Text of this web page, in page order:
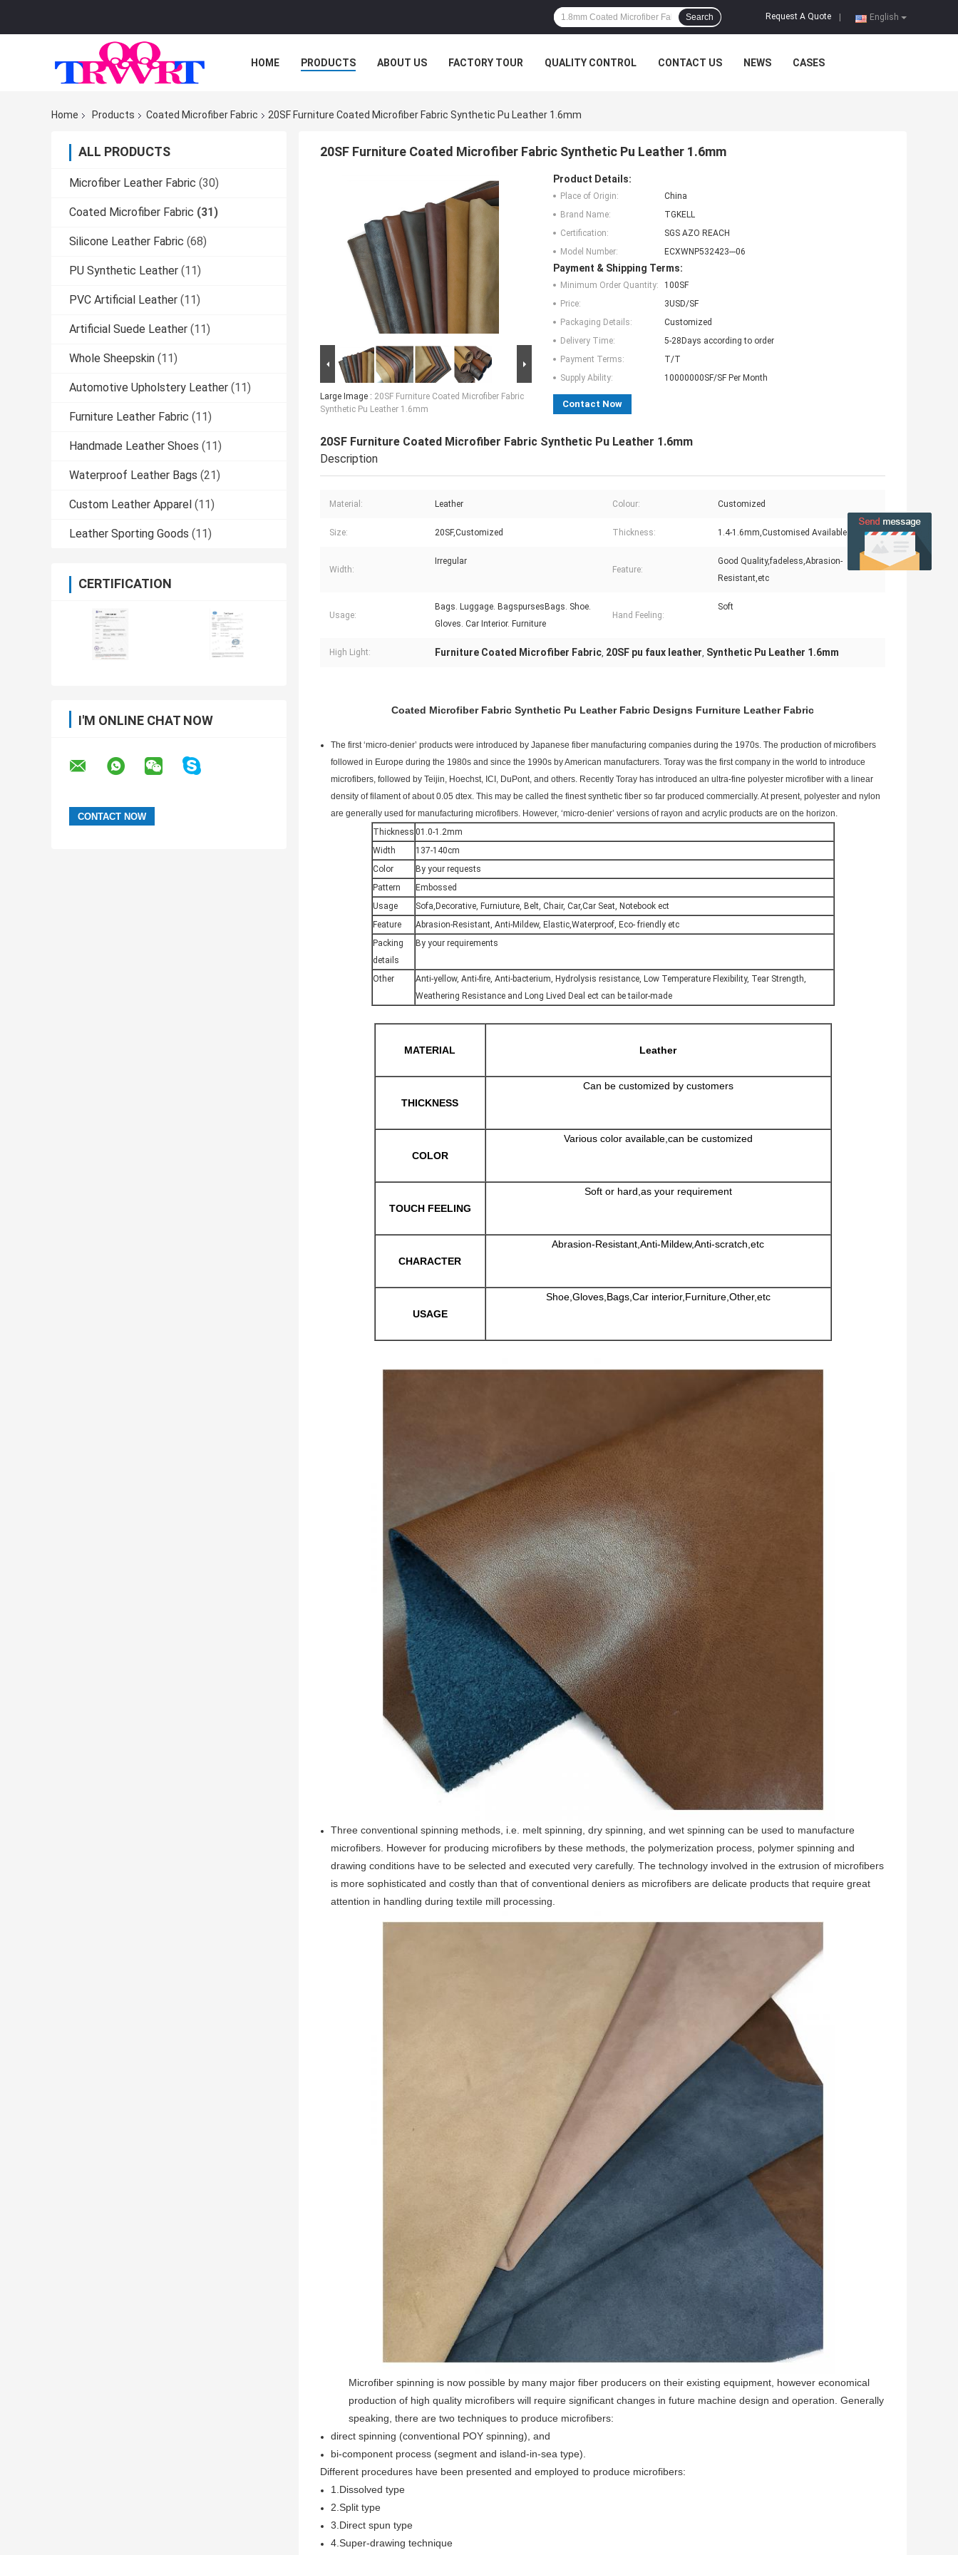
Leave a Message
We will call you back soon!
SUBMIT
English
Request A Quote
Search
HOME PRODUCTS ABOUT US FACTORY TOUR QUALITY CONTROL CONTACT US NEWS CASES
Home Products Coated Microfiber Fabric 20SF Furniture Coated Microfiber Fabric Synthetic Pu Leather 1.6mm
ALL PRODUCTS
Microfiber Leather Fabric (30)
Coated Microfiber Fabric (31)
Silicone Leather Fabric (68)
PU Synthetic Leather (11)
PVC Artificial Leather (11)
Artificial Suede Leather (11)
Whole Sheepskin (11)
Automotive Upholstery Leather (11)
Furniture Leather Fabric (11)
Handmade Leather Shoes (11)
Waterproof Leather Bags (21)
Custom Leather Apparel (11)
Leather Sporting Goods (11)
CERTIFICATION
I'M ONLINE CHAT NOW
20SF Furniture Coated Microfiber Fabric Synthetic Pu Leather 1.6mm
Large Image : 20SF Furniture Coated Microfiber Fabric
Synthetic Pu Leather 1.6mm
Product Details:
Place of Origin:
China
Brand Name:
TGKELL
Certification:
SGS AZO REACH
Model Number:
ECXWNP532423---06
Payment & Shipping Terms:
Minimum Order Quantity:
100SF
Price:
3USD/SF
Packaging Details:
Customized
Delivery Time:
5-28Days according to order
Payment Terms:
T/T
Supply Ability:
10000000SF/SF Per Month
Contact Now
20SF Furniture Coated Microfiber Fabric Synthetic Pu Leather 1.6mm
Description
Material: Leather Colour: Customized
Size: 20SF,Customized Thickness: 1.4-1.6mm,Customised Available
Width:
Irregular
Feature:
Good Quality,fadeless,Abrasion-
Resistant,etc
Usage:
Bags. Luggage. BagspursesBags. Shoe.
Gloves. Car Interior. Furniture
Hand Feeling:
Soft
High Light: Furniture Coated Microfiber Fabric, 20SF pu faux leather, Synthetic Pu Leather 1.6mm
Coated Microfiber Fabric Synthetic Pu Leather Fabric Designs Furniture Leather Fabric
The first ‘micro-denier’ products were introduced by Japanese fiber manufacturing companies during the 1970s. The production of microfibers
followed in Europe during the 1980s and since the 1990s by American manufacturers. Toray was the first company in the world to introduce
microfibers, followed by Teijin, Hoechst, ICI, DuPont, and others. Recently Toray has introduced an ultra-fine polyester microfiber with a linear
density of filament of about 0.05 dtex. This may be called the finest synthetic fiber so far produced commercially. At present, polyester and nylon
are generally used for manufacturing microfibers. However, ‘micro-denier’ versions of rayon and acrylic products are on the horizon.
Thickness 01.0-1.2mm
Width
137-140cm
Color
By your requests
Pattern
Embossed
Usage
Sofa,Decorative, Furniuture, Belt, Chair, Car,Car Seat, Notebook ect
Feature
Abrasion-Resistant, Anti-Mildew, Elastic,Waterproof, Eco- friendly etc
Packing
details
By your requirements
Other
Anti-yellow, Anti-fire, Anti-bacterium, Hydrolysis resistance, Low Temperature Flexibility, Tear Strength,
Weathering Resistance and Long Lived Deal ect can be tailor-made
MATERIAL Leather
THICKNESS
Can be customized by customers
COLOR
Various color available,can be customized
TOUCH FEELING
Soft or hard,as your requirement
CHARACTER
Abrasion-Resistant,Anti-Mildew,Anti-scratch,etc
USAGE
Shoe,Gloves,Bags,Car interior,Furniture,Other,etc
Three conventional spinning methods, i.e. melt spinning, dry spinning, and wet spinning can be used to manufacture
microfibers. However for producing microfibers by these methods, the polymerization process, polymer spinning and
drawing conditions have to be selected and executed very carefully. The technology involved in the extrusion of microfibers
is more sophisticated and costly than that of conventional deniers as microfibers are delicate products that require great
attention in handling during textile mill processing.
Microfiber spinning is now possible by many major fiber producers on their existing equipment, however economical
production of high quality microfibers will require significant changes in future machine design and operation. Generally
speaking, there are two techniques to produce microfibers:
direct spinning (conventional POY spinning), and
bi-component process (segment and island-in-sea type).
Different procedures have been presented and employed to produce microfibers:
1.Dissolved type
2.Split type
3.Direct spun type
4.Super-drawing technique